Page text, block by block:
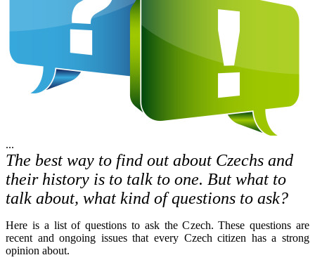
...
The best way to find out about Czechs and
their history is to talk to one. But what to
talk about, what kind of questions to ask?
Here is a list of questions to ask the Czech. These questions are
recent and ongoing issues that every Czech citizen has a strong
opinion about.